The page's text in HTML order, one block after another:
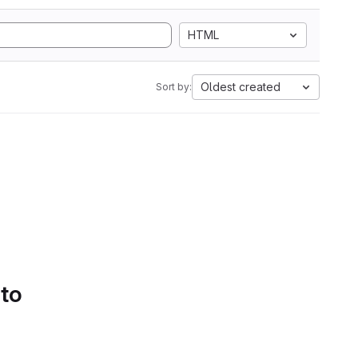
HTML
Sort by: Oldest created